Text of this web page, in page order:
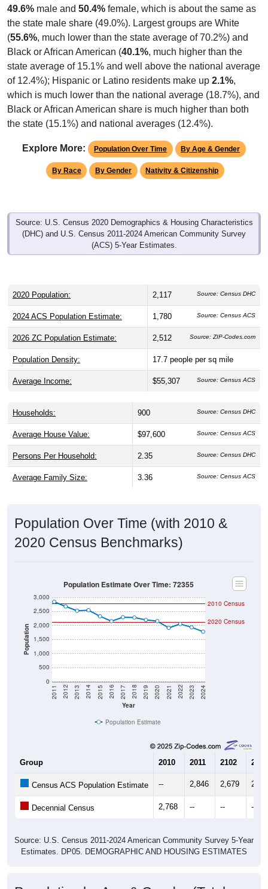
49.6% male and 50.4% female, which is about the same as
the state male share (49.0%). Largest groups are White
(55.6%, much lower than the state average of 70.2%) and
Black or African American (40.1%, much higher than the
state average of 15.1% and well above the national average
of 12.4%); Hispanic or Latino residents make up 2.1%,
which is much lower than the national average (18.7%), and
Black or African American share is much higher than both
the state (15.1%) and national averages (12.4%).
Explore More: Population Over Time By Age & Gender
By Race By Gender Nativity & Citizenship
Source: U.S. Census 2020 Demographics & Housing Characteristics
(DHC) and U.S. Census 2011-2024 American Community Survey
(ACS) 5-Year Estimates.
2020 Population: 2,117 Source: Census DHC
2024 ACS Population Estimate: 1,780 Source: Census ACS
2026 ZC Population Estimate: 2,512 Source: ZIP-Codes.com
Population Density: 17.7 people per sq mile
Average Income: $55,307 Source: Census ACS
Households: 900 Source: Census DHC
Average House Value: $97,600 Source: Census ACS
Persons Per Household: 2.35 Source: Census DHC
Average Family Size: 3.36 Source: Census ACS
Population Over Time (with 2010 &
2020 Census Benchmarks)
Population
0
500
1,000
1,500
2,000
2,500
3,000
Year
2011 2012 2013 2014 2015 2016 2017 2018 2019 2020 2021 2022 2023 2024
2020 Census
2010 Census
Population Estimate Over Time: 72355
Population Estimate
Group 2010 2011 2102 2013
Census ACS Population Estimate -- 2,846 2,679
Decennial Census 2,768 -- -- --
Source: U.S. Census 2011-2024 American Community Survey 5-Year
Estimates. DP05. DEMOGRAPHIC AND HOUSING ESTIMATES